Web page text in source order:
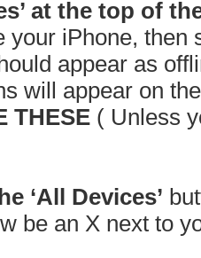
at the top of
your iPhone, then
appear as
will appear on
THESE ( Unless
‘All Devices’
be an X next to